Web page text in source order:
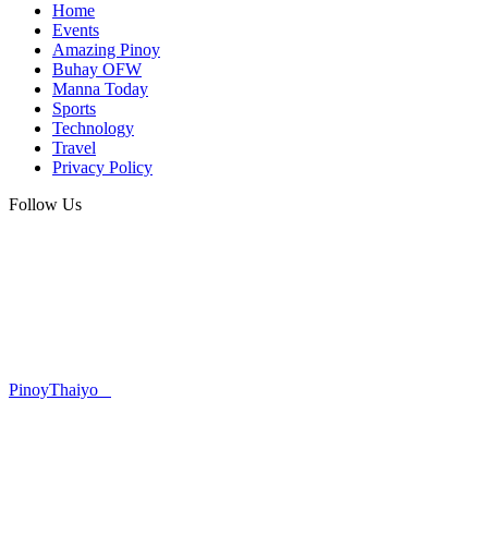
Home
Events
Amazing Pinoy
Buhay OFW
Manna Today
Sports
Technology
Travel
Privacy Policy
Follow Us
PinoyThaiyo